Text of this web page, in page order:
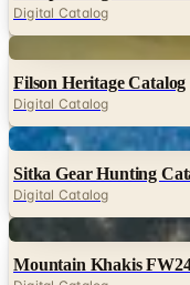
Digital Catalog
Filson Heritage Catalog
Digital Catalog
Digital
Sitka Gear Hunting
Digital Catalog
Mountain Khakis